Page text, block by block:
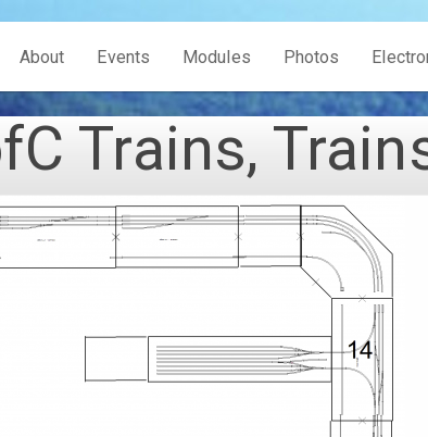
About Events Modules Photos
Trains,